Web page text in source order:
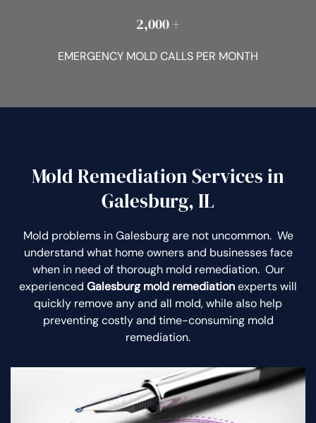
2,000 +
EMERGENCY MOLD CALLS PER MONTH
Mold Remediation Services in
Galesburg, IL
Mold problems in Galesburg are not uncommon. We
understand what home owners and businesses face
when in need of thorough mold remediation. Our
experienced Galesburg mold remediationexperts will
quickly remove any and all mold, while also help
preventing costly and time-consuming mold
remediation.